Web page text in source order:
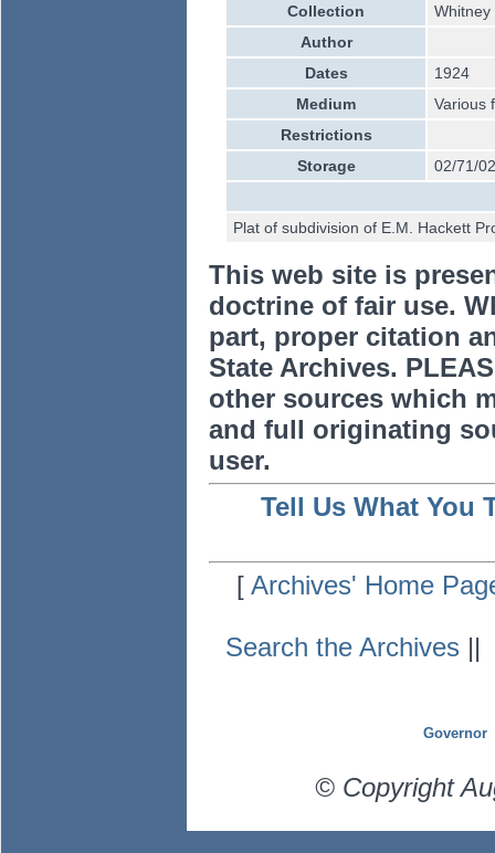
Collection
Whitney
Author
Dates
1924
Medium
Various
Restrictions
Storage
02/71/
Plat of subdivision of E.M. Hackett
This web site is
doctrine of fair use.
part, proper citation
State Archives.
other sources which
and full originating
user.
Tell Us What You
[Archives' Home
Search the Archives ||
Governor
© Copyright